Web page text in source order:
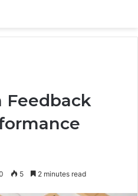
Feedback
5 2 minutes read